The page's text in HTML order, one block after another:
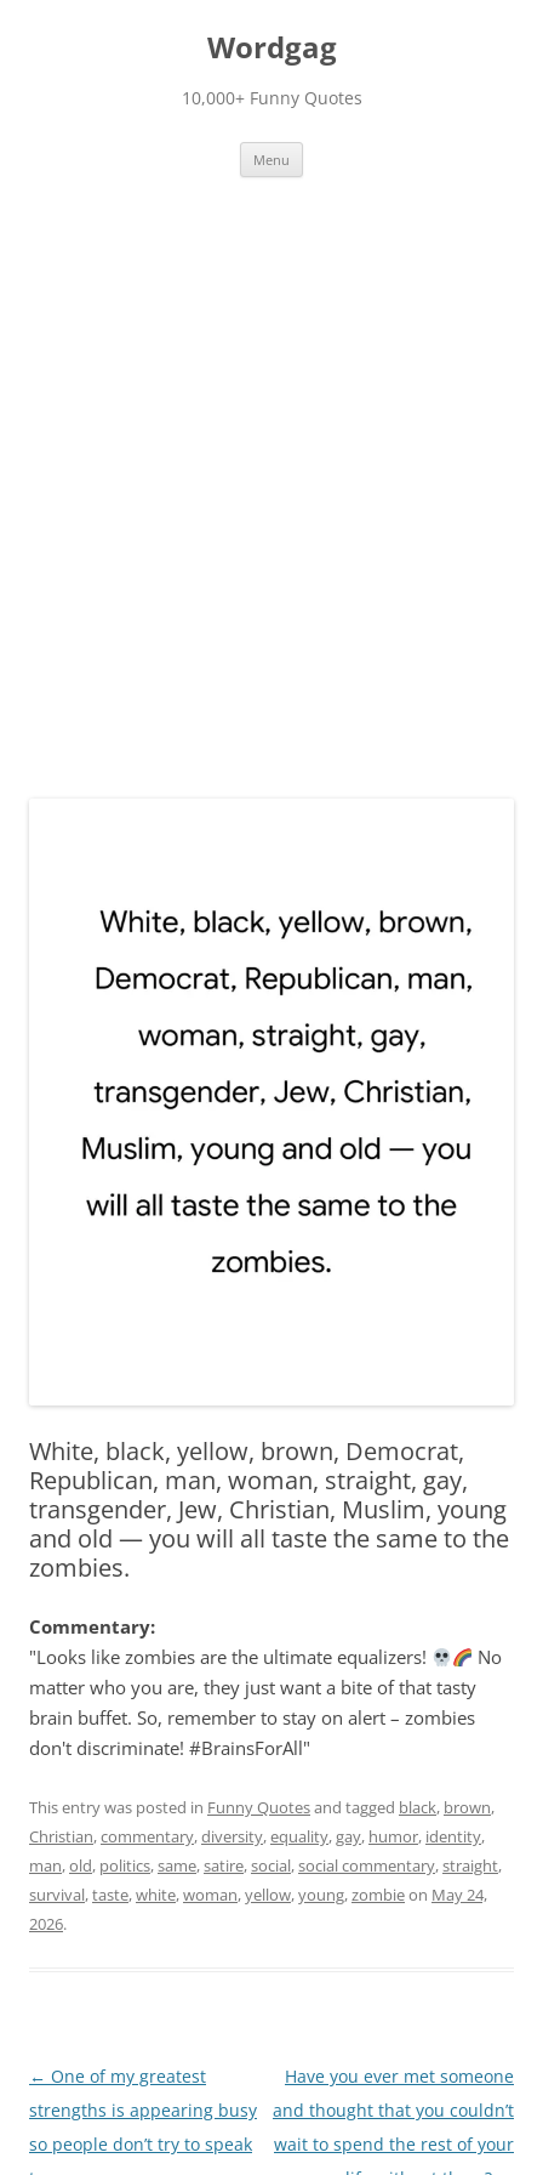
Wordgag
10,000+ Funny Quotes
Menu
White, black, yellow, brown, Democrat,
Republican, man, woman, straight, gay,
transgender, Jew, Christian, Muslim, young
and old — you will all taste the same to the
zombies.
Commentary:
"Looks like zombies are the ultimate equalizers!
No
matter who you are, they just want a bite of that tasty
brain buffet. So, remember to stay on alert – zombies
don't discriminate! #BrainsForAll"
This entry was posted in Funny Quotesand tagged black, brown,
Christian,commentary,diversity,equality,gay, humor, identity,
man,old, politics,same,satire,social,social commentary,straight,
survival,taste,white,woman,yellow,young,zombieon May 24,
2026.
Post
navigation
← One of my greatest
strengths is appearing busy
so people don’t try to speak
Have you ever met someone
and thought that you couldn’t
wait to spend the rest of your